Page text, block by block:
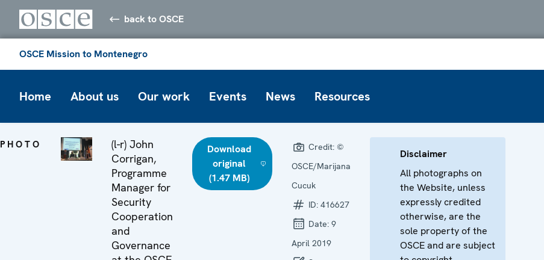
back to OSCE
OSCE Mission to Montenegro
Home About us Our work Events News Resources
PHOTO
(l-r) John
Corrigan,
Programme
Manager for
Security
Cooperation
and
Governance
Download
original
(1.47 MB)
Credit: ©
OSCE/Marijana
Cucuk
ID:416627
Date:9
April 2019
Disclaimer
All photographs on
the Website, unless
expressly credited
otherwise, are the
sole property of the
OSCE and are subject